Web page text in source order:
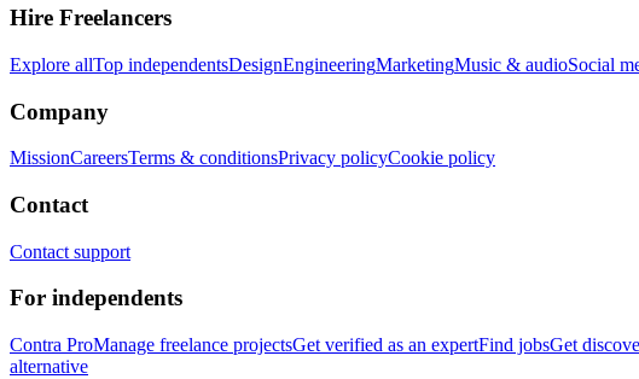
Hire Freelancers
Explore allTop independentsDesignEngineeringMarketingMusic & audioSocial
Company
MissionCareersTerms & conditionsPrivacy policyCookie policy
Contact
Contact support
For independents
Contra ProManage freelance projectsGet verified as an expertFind jobsGet
alternative